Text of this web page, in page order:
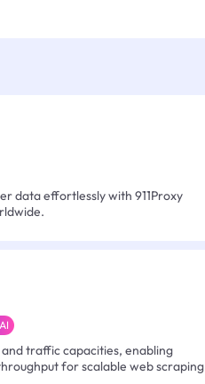
data effortlessly with 911Proxy
traffic capacities, enabling
for scalable web scraping